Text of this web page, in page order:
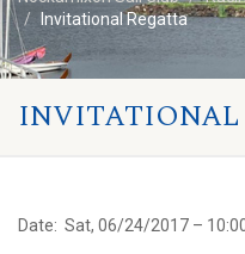
Invitational Regatta
INVITATIONAL
Date: Sat, 06/24/2017 –